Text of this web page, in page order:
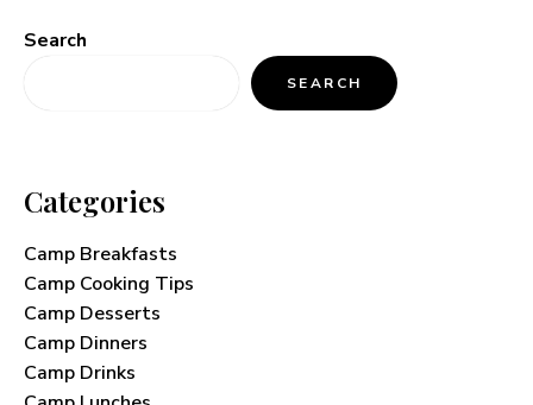
Search
SEARCH
Categories
Camp Breakfasts
Camp Cooking Tips
Camp Desserts
Camp Dinners
Camp Drinks